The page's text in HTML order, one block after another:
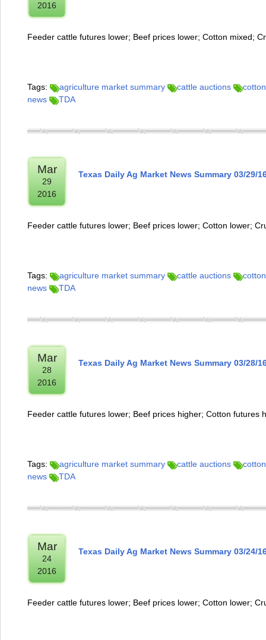
2016
Feeder cattle futures lower; Beef prices lower; Cotton mixed;
Tags: agriculture market summary cattle auctions
news
TDA
Mar
29
2016
Texas Daily Ag Market News Summary 03/29/
Feeder cattle futures lower; Beef prices lower; Cotton lower;
Tags: agriculture market summary cattle auctions
news
TDA
Mar
28
2016
Texas Daily Ag Market News Summary 03/28/
Feeder cattle futures lower; Beef prices higher; Cotton futures
Tags: agriculture market summary cattle auctions
news
TDA
Mar
24
2016
Texas Daily Ag Market News Summary 03/24/
Feeder cattle futures lower; Beef prices lower; Cotton lower;